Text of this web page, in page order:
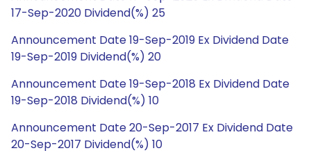
17-Sep-2020 Dividend(%) 25
Announcement Date 19-Sep-2019 Ex Dividend Date
19-Sep-2019 Dividend(%) 20
Announcement Date 19-Sep-2018 Ex Dividend Date
19-Sep-2018 Dividend(%) 10
Announcement Date 20-Sep-2017 Ex Dividend Date
20-Sep-2017 Dividend(%) 10